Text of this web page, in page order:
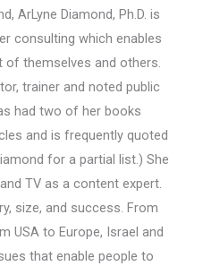
ArLyne Diamond, Ph.D. is
consulting which enables
themselves and others.
trainer and noted public
had two of her books
and is frequently quoted
for a partial list.) She
TV as a content expert.
size, and success. From
USA to Europe, Israel and
that enable people to